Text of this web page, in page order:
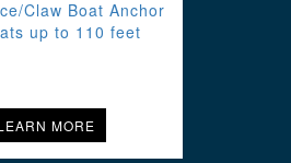
Claw Boat Anchor
up to 110 feet
MORE